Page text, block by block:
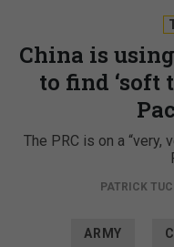
China is
to find ‘soft
The PRC is on a “very,
PATRICK
ARMY